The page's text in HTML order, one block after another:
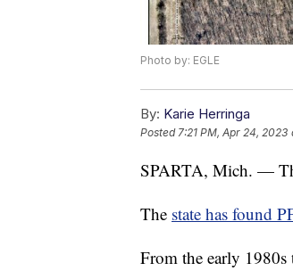
Photo by: EGLE
By: Karie Herringa
Posted 7:21 PM, Apr 24, 2023
SPARTA, Mich. —
The state has found
From the early